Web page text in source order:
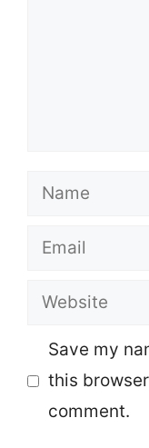
Name
Email
Website
Save my
this
comment.